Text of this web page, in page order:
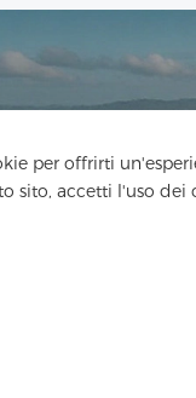
per offrirti
sito, accetti l'uso dei